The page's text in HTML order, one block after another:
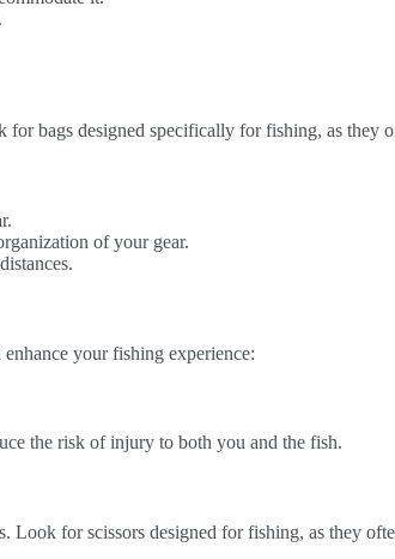
bags designed specifically for fishing, as they
of your gear.
enhance your fishing experience:
the risk of injury to both you and the fish.
for scissors designed for fishing, as they